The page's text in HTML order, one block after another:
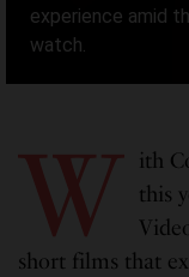
experience amid
watch.
W
ith
this
short films that